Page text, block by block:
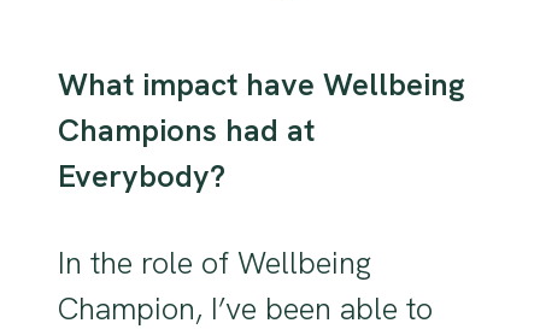
What impact have Wellbeing
Champions had at
Everybody?
In the role of Wellbeing
Champion, I’ve been able to